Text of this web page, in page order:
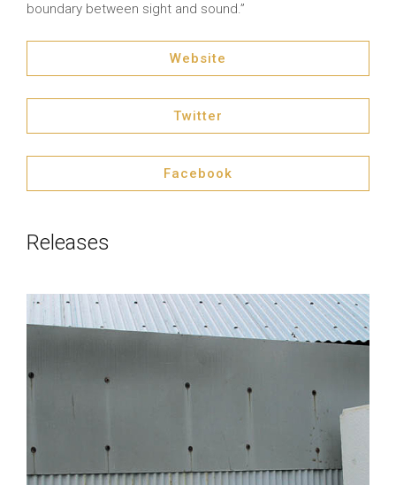
boundary between sight and sound.”
Website
Twitter
Facebook
Releases